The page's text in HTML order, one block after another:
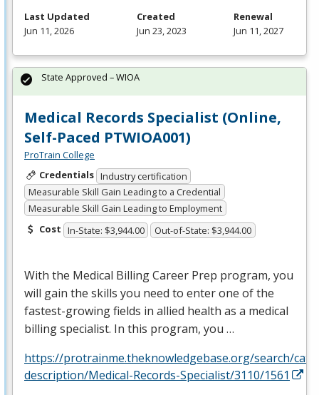
Last Updated
Jun 11, 2026
Created
Jun 23, 2023
Renewal
Jun 11, 2027
Medical Records Specialist (Online,
Self-Paced PTWIOA001)
ProTrain College
Credentials Industry certification
Measurable Skill Gain Leading to a Credential
Measurable Skill Gain Leading to Employment
Cost In-State: $3,944.00 Out-of-State: $3,944.00
With the Medical Billing Career Prep program, you
will gain the skills you need to enter one of the
fastest-growing fields in allied health as a medical
billing specialist. In this program, you …
https://protrainme.theknowledgebase.org/search/
description/Medical-Records-Specialist/3110/1561
State Approved – WIOA